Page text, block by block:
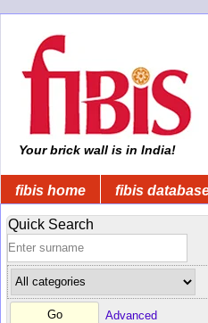
Your brick wall is in India!
fibis home fibis
Quick Search
Advanced